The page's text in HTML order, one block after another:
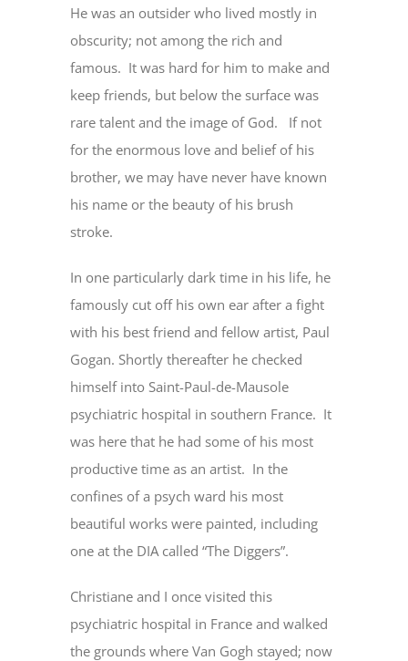
He was an outsider who lived mostly in
obscurity; not among the rich and
famous. It was hard for him to make and
keep friends, but below the surface was
rare talent and the image of God. If not
for the enormous love and belief of his
brother, we may have never have known
his name or the beauty of his brush
stroke.
In one particularly dark time in his life, he
famously cut off his own ear after a fight
with his best friend and fellow artist, Paul
Gogan. Shortly thereafter he checked
himself into Saint-Paul-de-Mausole
psychiatric hospital in southern France. It
was here that he had some of his most
productive time as an artist. In the
confines of a psych ward his most
beautiful works were painted, including
one at the DIA called “The Diggers”.
Christiane and I once visited this
psychiatric hospital in France and walked
the grounds where Van Gogh stayed; now